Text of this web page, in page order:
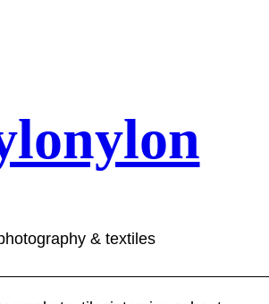
& textiles